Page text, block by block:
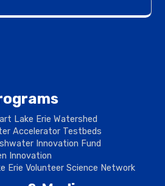
Lake Erie Watershed
Accelerator Testbeds
Innovation Fund
Innovation
Erie Volunteer Science Network